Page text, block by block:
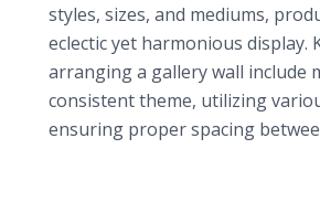
styles, sizes, and mediums,
eclectic yet harmonious display.
arranging a gallery wall include
consistent theme, utilizing
ensuring proper spacing